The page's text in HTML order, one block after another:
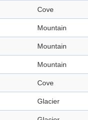
Cove
Mountain
Mountain
Mountain
Cove
Glacier